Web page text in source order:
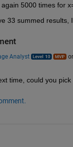
5000 times for
33 summed results,
Analyst
time, could you